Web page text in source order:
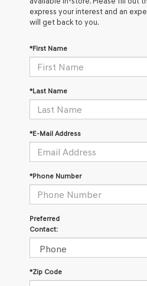
express your interest and an
will get back to you.
*First Name
*Last Name
*E-Mail Address
*Phone Number
Preferred
Contact:
*Zip Code